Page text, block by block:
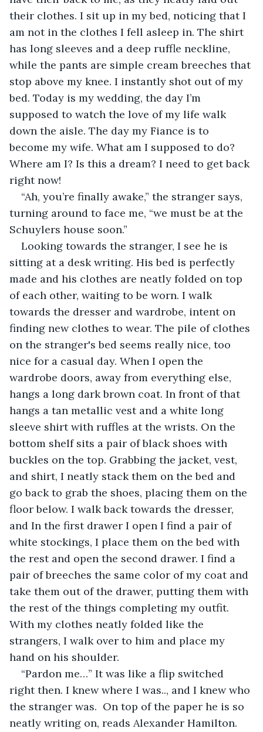
their clothes. I sit up in my bed, noticing that I
am not in the clothes I fell asleep in. The shirt
has long sleeves and a deep ruffle neckline,
while the pants are simple cream breeches that
stop above my knee. I instantly shot out of my
bed. Today is my wedding, the day I’m
supposed to watch the love of my life walk
down the aisle. The day my Fiance is to
become my wife. What am I supposed to do?
Where am I? Is this a dream? I need to get back
right now!
“Ah, you’re finally awake,” the stranger says,
turning around to face me, “we must be at the
Schuylers house soon.”
Looking towards the stranger, I see he is
sitting at a desk writing. His bed is perfectly
made and his clothes are neatly folded on top
of each other, waiting to be worn. I walk
towards the dresser and wardrobe, intent on
finding new clothes to wear. The pile of clothes
on the stranger's bed seems really nice, too
nice for a casual day. When I open the
wardrobe doors, away from everything else,
hangs a long dark brown coat. In front of that
hangs a tan metallic vest and a white long
sleeve shirt with ruffles at the wrists. On the
bottom shelf sits a pair of black shoes with
buckles on the top. Grabbing the jacket, vest,
and shirt, I neatly stack them on the bed and
go back to grab the shoes, placing them on the
floor below. I walk back towards the dresser,
and In the first drawer I open I find a pair of
white stockings, I place them on the bed with
the rest and open the second drawer. I find a
pair of breeches the same color of my coat and
take them out of the drawer, putting them with
the rest of the things completing my outfit.
With my clothes neatly folded like the
strangers, I walk over to him and place my
hand on his shoulder.
“Pardon me…” It was like a flip switched
right then. I knew where I was.., and I knew who
the stranger was.  On top of the paper he is so
neatly writing on, reads Alexander Hamilton.